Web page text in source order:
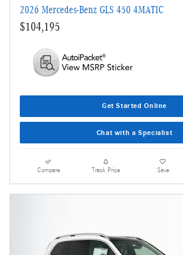
2026 Mercedes-Benz GLS 450 4MATIC
$104,195
Get Started Online
Chat with a Specialist
Compare Track Price Save